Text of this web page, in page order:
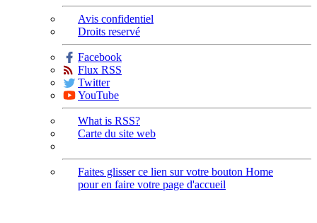
Avis confidentiel
Droits reservé
Facebook
Flux RSS
Twitter
YouTube
What is RSS?
Carte du site web
Faites glisser ce lien sur votre bouton Home
pour en faire votre page d'accueil